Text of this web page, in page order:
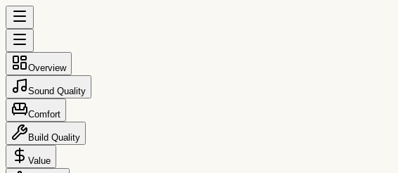
Overview
Sound Quality
Comfort
Build Quality
Value